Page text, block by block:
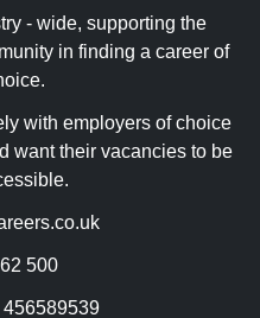
- wide, supporting the
in finding a career of
with employers of choice
want their vacancies to be
500